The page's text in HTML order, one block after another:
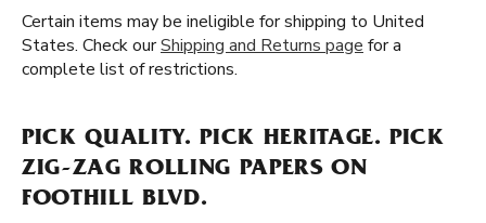
Certain items may be ineligible for shipping to United
States. Check ourShipping and Returns page for a
complete list of restrictions.
PICK QUALITY. PICK HERITAGE. PICK
ZIG-ZAG ROLLING PAPERS ON
FOOTHILL BLVD.